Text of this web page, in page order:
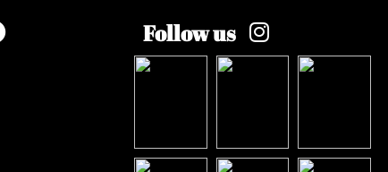
Follow us